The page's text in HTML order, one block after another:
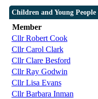
Children and Young
Member
Cllr Robert Cook
Cllr Carol Clark
Cllr Clare Besford
Cllr Ray Godwin
Cllr Lisa Evans
Cllr Barbara Inman